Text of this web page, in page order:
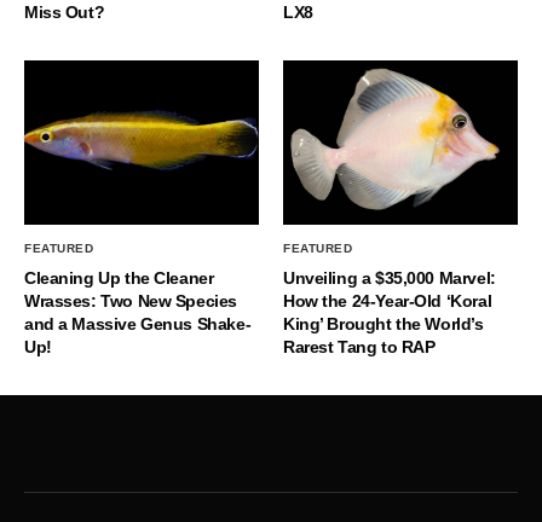
Miss Out?
LX8
FEATURED
Cleaning Up the Cleaner
Wrasses: Two New Species
and a Massive Genus Shake-
Up!
FEATURED
Unveiling a $35,000 Marvel:
How the 24-Year-Old ‘Koral
King’ Brought the World’s
Rarest Tang to RAP